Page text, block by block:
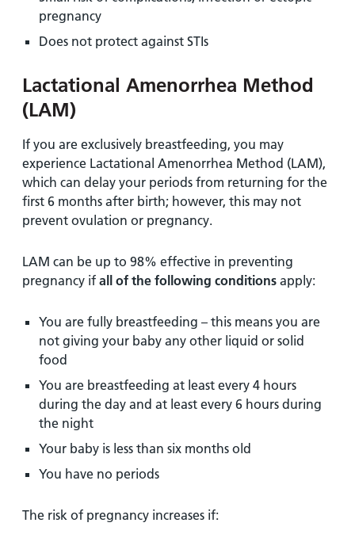
pregnancy
Does not protect against STIs
Lactational Amenorrhea Method
(LAM)
If you are exclusively breastfeeding, you may
experience Lactational Amenorrhea Method (LAM),
which can delay your periods from returning for the
first 6 months after birth; however, this may not
prevent ovulation or pregnancy.
LAM can be up to 98% effective in preventing
pregnancy if all of the following conditions apply:
You are fully breastfeeding – this means you are
not giving your baby any other liquid or solid
food
You are breastfeeding at least every 4 hours
during the day and at least every 6 hours during
the night
Your baby is less than six months old
You have no periods
The risk of pregnancy increases if: